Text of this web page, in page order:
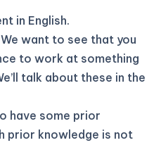
in English.
want to see that you
to work at something
talk about these in the
have some prior
prior knowledge is not